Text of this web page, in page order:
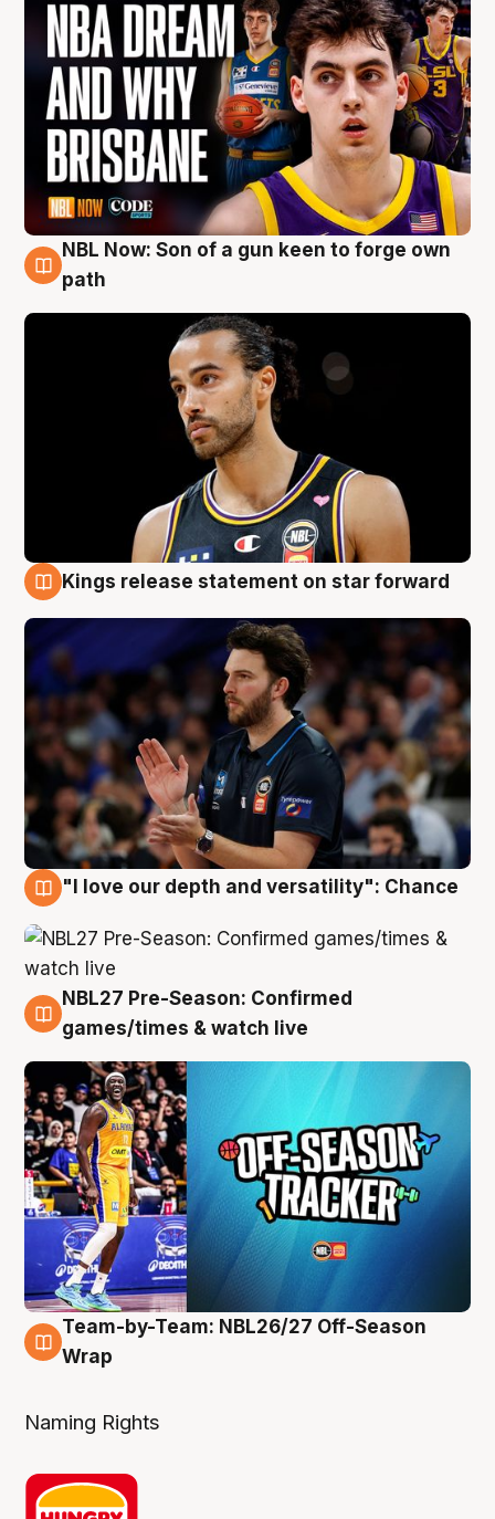
5 Aug
NBL Now: Son of a gun keen to forge own
path
Kings release statement on star forward
"I love our depth and versatility": Chance
4 Aug
NBL27 Pre-Season: Confirmed
games/times & watch live
4 Aug
Team-by-Team: NBL26/27 Off-Season
Wrap
Naming Rights